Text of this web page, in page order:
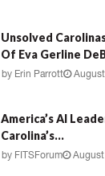
Unsolved
Of Eva Gerline
by Erin Parrott
America’s AI
Carolina’s...
by FITSForum